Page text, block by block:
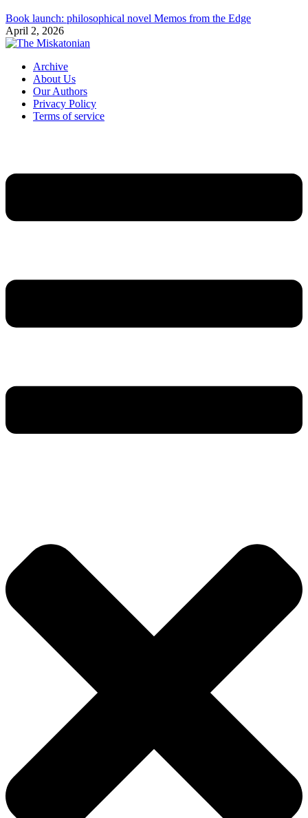
Book launch: philosophical novel Memos from the Edge
April 2, 2026
Archive
About Us
Our Authors
Privacy Policy
Terms of service